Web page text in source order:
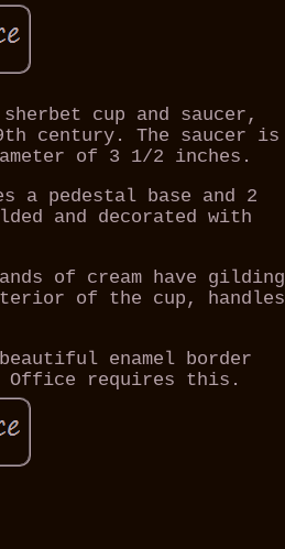
cup and saucer,
century. The saucer is
of 3 1/2 inches.
a pedestal base and 2
and decorated with
of cream have gilding
of the cup, handles
enamel border
Office requires this.